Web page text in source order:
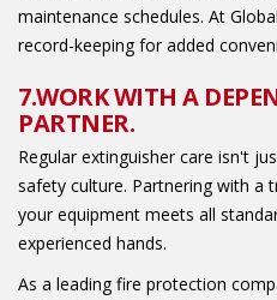
maintenance schedules. At
record-keeping for added
7.WORK WITH A
PARTNER.
Regular extinguisher care isn't
safety culture. Partnering with a
your equipment meets all
experienced hands.
As a leading fire protection